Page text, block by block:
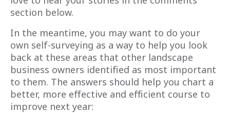
section below.
In the meantime, you may want to do your
own self-surveying as a way to help you look
back at these areas that other landscape
business owners identified as most important
to them. The answers should help you chart a
better, more effective and efficient course to
improve next year: